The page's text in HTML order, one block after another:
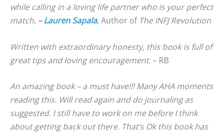
while calling in a loving life partner who is your perfect
match. –Lauren Sapala, Author of The INFJ Revolution
Written with extraordinary honesty, this book is full of
great tips and loving encouragement. – RB
An amazing book – a must have!!! Many AHA moments
reading this. Will read again and do journaling as
suggested. I still have to work on me before I think
about getting back out there. That’s Ok this book has